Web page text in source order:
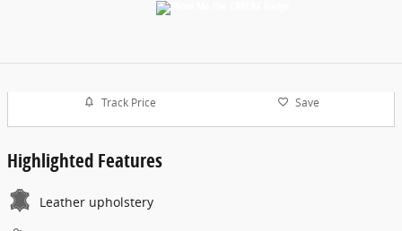
Track Price Save
Highlighted Features
Leather upholstery